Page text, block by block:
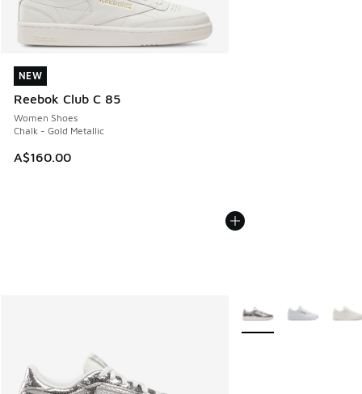
NEW
Reebok Club C 85
Women Shoes
Chalk - Gold Metallic
A$160.00
NEW
More Colors Available